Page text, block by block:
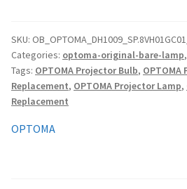
samsung-projector-lamps
sanyo-projector-lamps
Projector
Lamp
Without
Housing
quantity
SKU:
Categories: optoma-original-bare-lamp,
Tags: OPTOMA Projector Bulb, OPTOMA
Replacement, OPTOMA Projector Lamp,
Replacement
OPTOMA